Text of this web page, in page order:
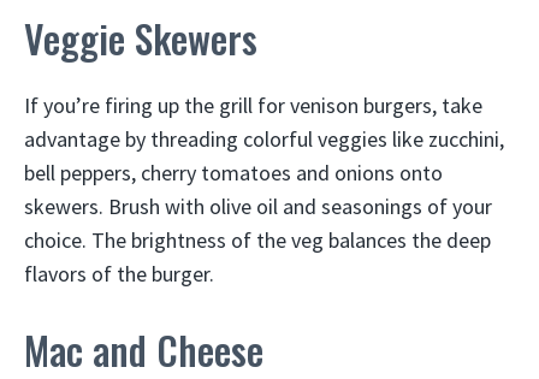
Veggie Skewers
If you’re firing up the grill for venison burgers, take
advantage by threading colorful veggies like zucchini,
bell peppers, cherry tomatoes and onions onto
skewers. Brush with olive oil and seasonings of your
choice. The brightness of the veg balances the deep
flavors of the burger.
Mac and Cheese